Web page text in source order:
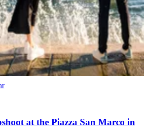
at the Piazza San Marco in